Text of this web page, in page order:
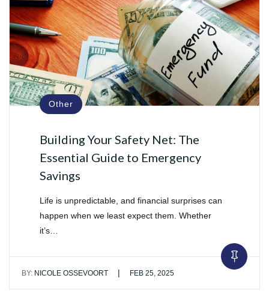
Other
Building Your Safety Net: The
Essential Guide to Emergency
Savings
Life is unpredictable, and financial surprises can
happen when we least expect them. Whether
it’s…
BY: NICOLE OSSEVOORT | FEB 25, 2025